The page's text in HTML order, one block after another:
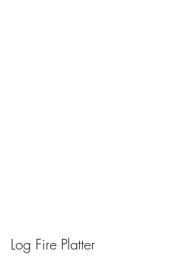
Log Fire Platter